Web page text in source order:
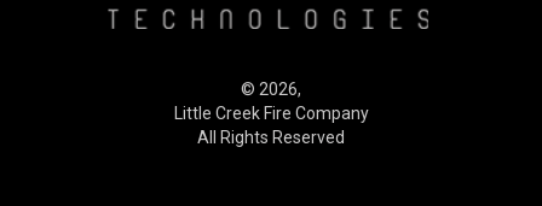
© 2026,
Little Creek Fire Company
All Rights Reserved